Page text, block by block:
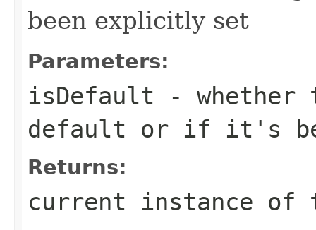
been explicitly set
Parameters:
isDefault - whether
default or if it's
Returns:
current instance